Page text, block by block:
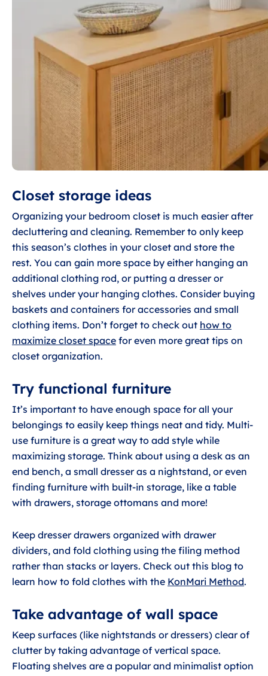
Closet storage ideas
Organizing your bedroom closet is much easier after
decluttering and cleaning. Remember to only keep
this season’s clothes in your closet and store the
rest. You can gain more space by either hanging an
additional clothing rod, or putting a dresser or
shelves under your hanging clothes. Consider buying
baskets and containers for accessories and small
clothing items. Don’t forget to check out how to
maximize closet space for even more great tips on
closet organization.
Try functional furniture
It’s important to have enough space for all your
belongings to easily keep things neat and tidy. Multi-
use furniture is a great way to add style while
maximizing storage. Think about using a desk as an
end bench, a small dresser as a nightstand, or even
finding furniture with built-in storage, like a table
with drawers, storage ottomans and more!
Keep dresser drawers organized with drawer
dividers, and fold clothing using the filing method
rather than stacks or layers. Check out this blog to
learn how to fold clothes with the KonMari Method.
Take advantage of wall space
Keep surfaces (like nightstands or dressers) clear of
clutter by taking advantage of vertical space.
Floating shelves are a popular and minimalist option